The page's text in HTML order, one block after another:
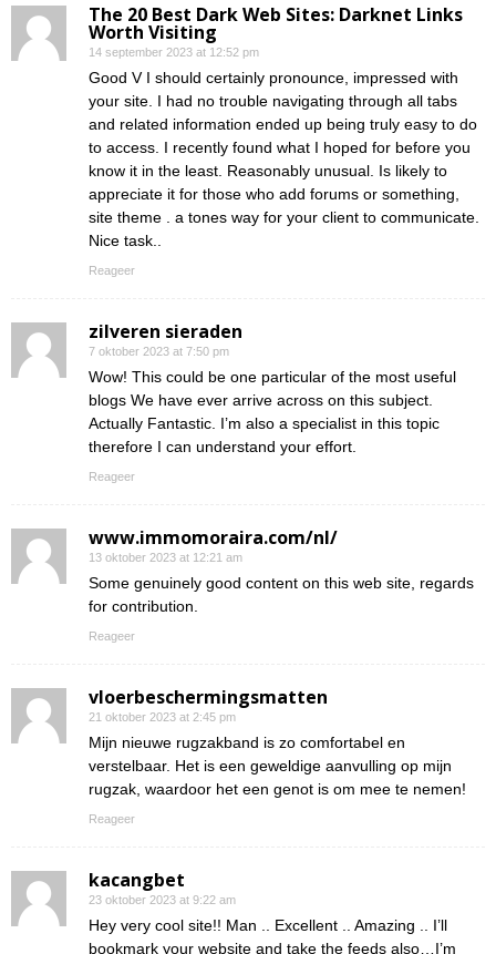
The 20 Best Dark Web Sites: Darknet Links
Worth Visiting
14 september 2023 at 12:52 pm
Good V I should certainly pronounce, impressed with
your site. I had no trouble navigating through all tabs
and related information ended up being truly easy to do
to access. I recently found what I hoped for before you
know it in the least. Reasonably unusual. Is likely to
appreciate it for those who add forums or something,
site theme . a tones way for your client to communicate.
Nice task..
Reageer
zilveren sieraden
7 oktober 2023 at 7:50 pm
Wow! This could be one particular of the most useful
blogs We have ever arrive across on this subject.
Actually Fantastic. I’m also a specialist in this topic
therefore I can understand your effort.
Reageer
www.immomoraira.com/nl/
13 oktober 2023 at 12:21 am
Some genuinely good content on this web site, regards
for contribution.
Reageer
vloerbeschermingsmatten
21 oktober 2023 at 2:45 pm
Mijn nieuwe rugzakband is zo comfortabel en
verstelbaar. Het is een geweldige aanvulling op mijn
rugzak, waardoor het een genot is om mee te nemen!
Reageer
kacangbet
23 oktober 2023 at 9:22 am
Hey very cool site!! Man .. Excellent .. Amazing .. I’ll
bookmark your website and take the feeds also…I’m